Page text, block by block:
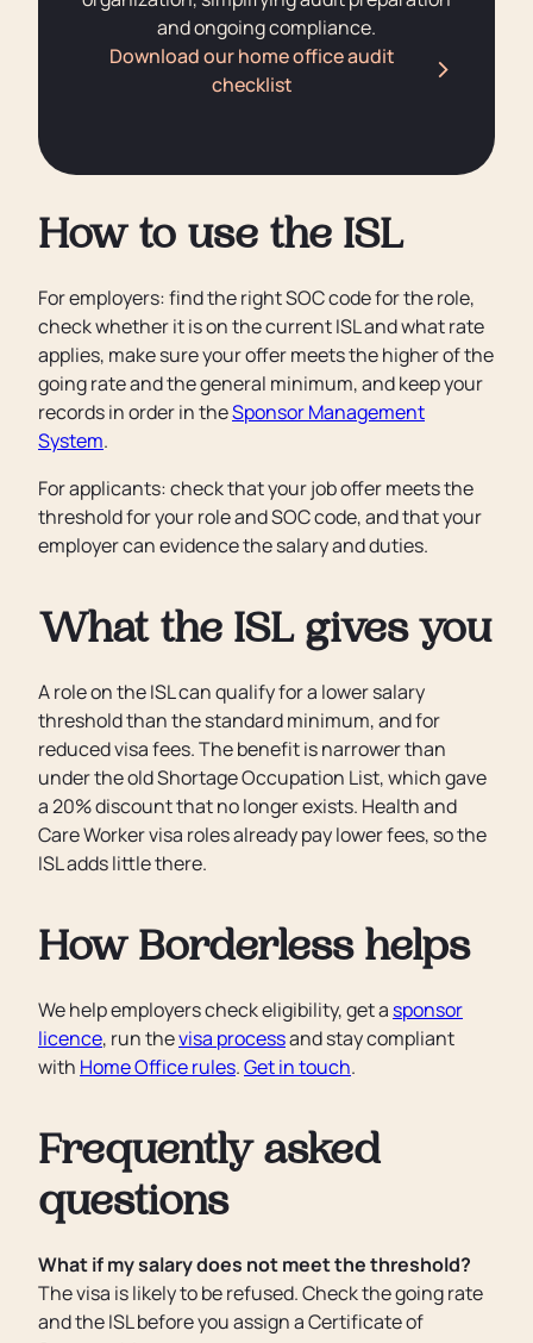
and ongoing compliance.
Download our home office audit
checklist
How to use the ISL
For employers: find the right SOC code for the role,
check whether it is on the current ISL and what rate
applies, make sure your offer meets the higher of the
going rate and the general minimum, and keep your
records in order in theSponsor Management
System.
For applicants: check that your job offer meets the
threshold for your role and SOC code, and that your
employer can evidence the salary and duties.
What the ISL gives you
A role on the ISL can qualify for a lower salary
threshold than the standard minimum, and for
reduced visa fees. The benefit is narrower than
under the old Shortage Occupation List, which gave
a 20% discount that no longer exists. Health and
Care Worker visa roles already pay lower fees, so the
ISL adds little there.
How Borderless helps
We help employers check eligibility, get a sponsor
licence, run thevisa processand stay compliant
with Home Office rules.Get in touch.
Frequently asked
questions
What if my salary does not meet the threshold?
The visa is likely to be refused. Check the going rate
and the ISL before you assign a Certificate of